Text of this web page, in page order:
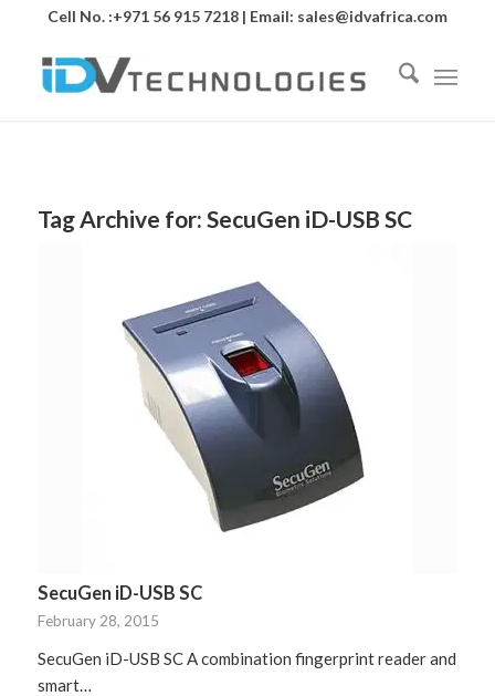
Cell No. :+971 56 915 7218 | Email: sales@idvafrica.com
Tag Archive for: SecuGen iD-USB SC
SecuGen iD-USB SC
February 28, 2015
SecuGen iD-USB SC A combination fingerprint reader and
smart…